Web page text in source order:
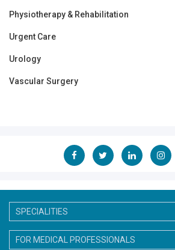
Physiotherapy & Rehabilitation
Urgent Care
Urology
Vascular Surgery
SPECIALITIES
FOR MEDICAL PROFESSIONALS